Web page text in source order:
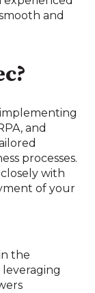
and
and
processes.
with
of your
the